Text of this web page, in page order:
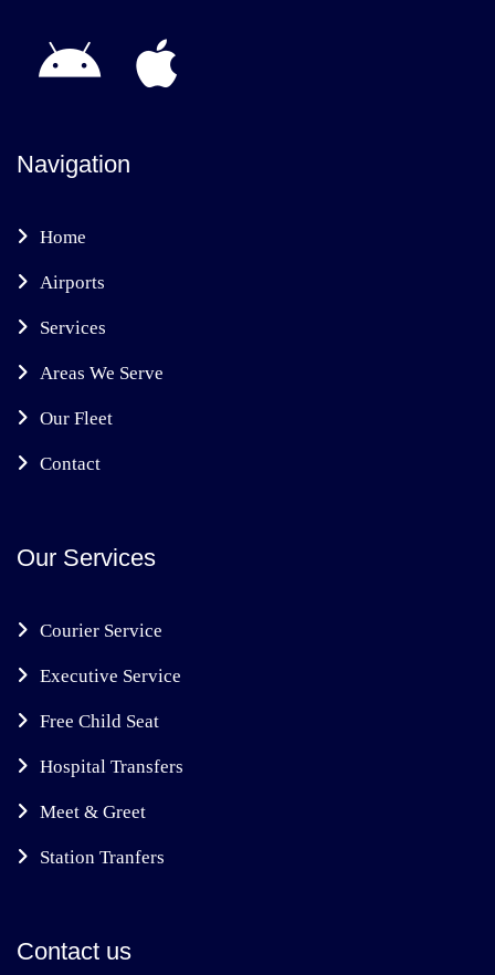
Navigation
Home
Airports
Services
Areas We Serve
Our Fleet
Contact
Our Services
Courier Service
Executive Service
Free Child Seat
Hospital Transfers
Meet & Greet
Station Tranfers
Contact us